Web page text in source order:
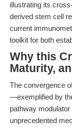
illustrating its
derived stem cell
current
toolkit for both
Why this
Maturity,
The convergence
—exemplified by
pathway
unprecedented